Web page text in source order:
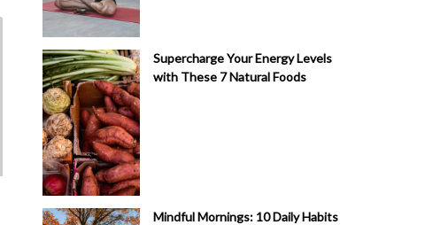
Supercharge Your Energy Levels
with These 7 Natural Foods
Mindful Mornings: 10 Daily Habits